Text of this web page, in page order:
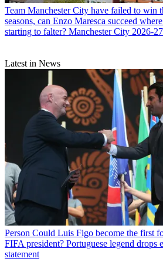
Team Manchester City have failed to win
seasons, can Enzo Maresca succeed
starting to falter? Manchester City 2026-
Latest in News
Person Could Luis Figo become the first
FIFA president? Portuguese legend
statement